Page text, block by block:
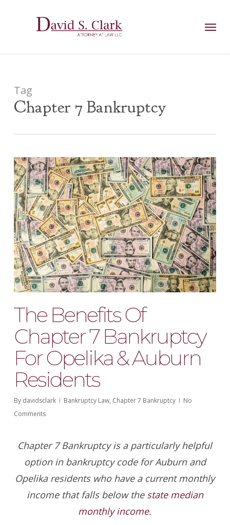
Menu
Tag
Chapter 7 Bankruptcy
The Benefits Of
Chapter 7 Bankruptcy
For Opelika & Auburn
Residents
By davidsclark Bankruptcy Law, Chapter 7 Bankruptcy
No
Comments
Chapter 7 Bankruptcy is a particularly helpful
option in bankruptcy code for Auburn and
Opelika residents who have a current monthly
income that falls below the state median
monthly income.